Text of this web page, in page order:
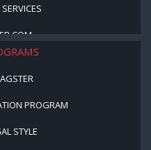
PROGRAM
STYLE